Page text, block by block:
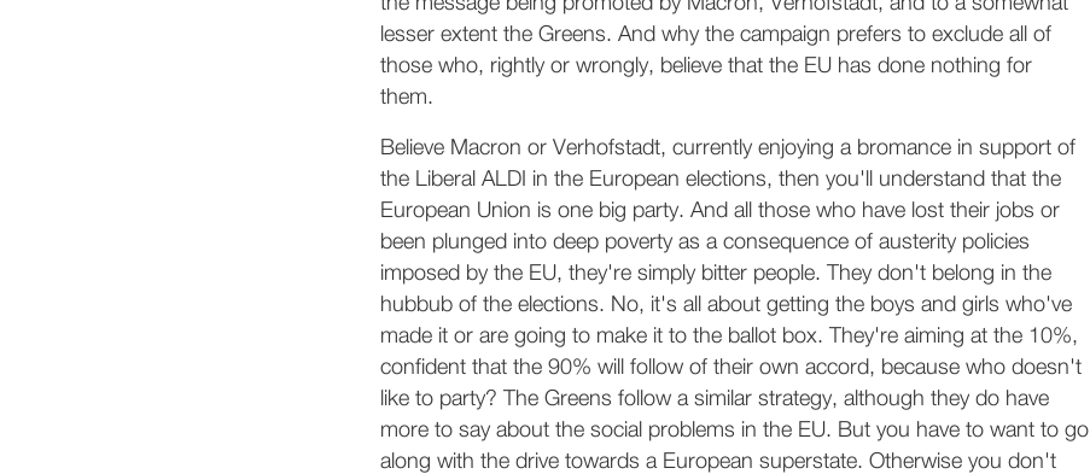
lesser extent the Greens. And why the campaign prefers to exclude all of
those who, rightly or wrongly, believe that the EU has done nothing for
them.
Believe Macron or Verhofstadt, currently enjoying a bromance in support of
the Liberal ALDI in the European elections, then you'll understand that the
European Union is one big party. And all those who have lost their jobs or
been plunged into deep poverty as a consequence of austerity policies
imposed by the EU, they're simply bitter people. They don't belong in the
hubbub of the elections. No, it's all about getting the boys and girls who've
made it or are going to make it to the ballot box. They're aiming at the 10%,
confident that the 90% will follow of their own accord, because who doesn't
like to party? The Greens follow a similar strategy, although they do have
more to say about the social problems in the EU. But you have to want to go
along with the drive towards a European superstate. Otherwise you don't